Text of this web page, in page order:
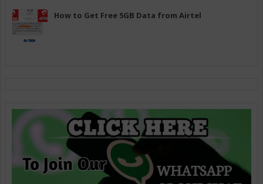
How to Get Free 5GB Data from Airtel